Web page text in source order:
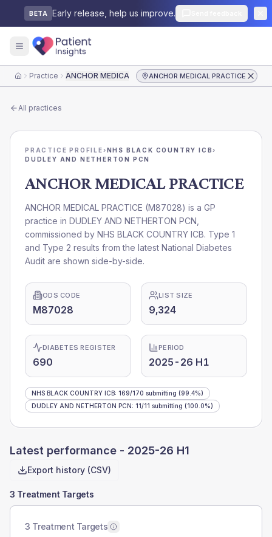
BETA Early release, help us improve.
HomePractice ANCHOR MEDICAL PRACTICEANCHOR MEDICAL PRACTICE
All practices
PRACTICE PROFILE›NHS BLACK COUNTRY ICB›
DUDLEY AND NETHERTON PCN
ANCHOR MEDICAL PRACTICE
ANCHOR MEDICAL PRACTICE (M87028) is a GP
practice in DUDLEY AND NETHERTON PCN
commissioned by NHS BLACK COUNTRY ICB. Type 1
and Type 2 results from the latest National Diabetes
Audit are shown side-by-side.
ODS CODE
M87028
LIST SIZE
9,324
DIABETES REGISTER
690
PERIOD
2025-26 H1
NHS BLACK COUNTRY ICB: 169/170 submitting (99.4%)
DUDLEY AND NETHERTON PCN: 11/11 submitting (100.0%)
Latest performance - 2025-26 H1
Export history (CSV)
3 Treatment Targets
3 Treatment Targets